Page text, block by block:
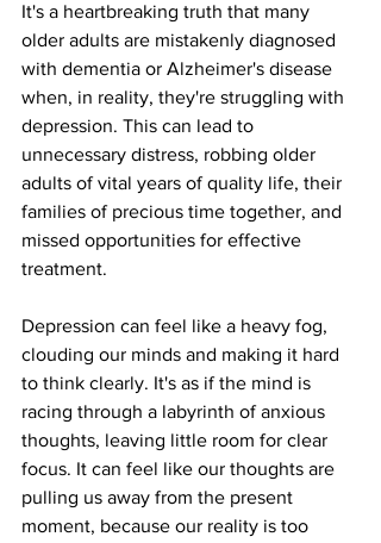
It's a heartbreaking truth that many
older adults are mistakenly diagnosed
with dementia or Alzheimer's disease
when, in reality, they're struggling with
depression. This can lead to
unnecessary distress, robbing older
adults of vital years of quality life, their
families of precious time together, and
missed opportunities for effective
treatment.
Depression can feel like a heavy fog,
clouding our minds and making it hard
to think clearly. It's as if the mind is
racing through a labyrinth of anxious
thoughts, leaving little room for clear
focus. It can feel like our thoughts are
pulling us away from the present
moment, because our reality is too